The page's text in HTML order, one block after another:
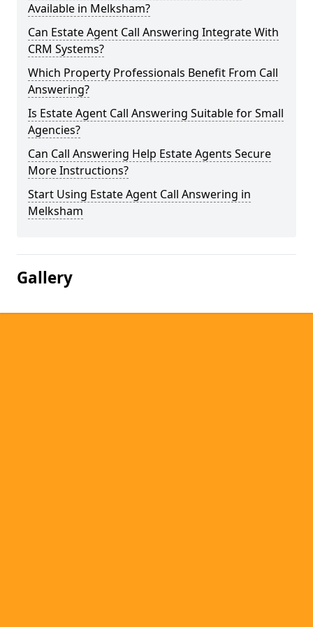
Available in Melksham?
Can Estate Agent Call Answering Integrate With
CRM Systems?
Which Property Professionals Benefit From Call
Answering?
Is Estate Agent Call Answering Suitable for Small
Agencies?
Can Call Answering Help Estate Agents Secure
More Instructions?
Start Using Estate Agent Call Answering in
Melksham
Gallery